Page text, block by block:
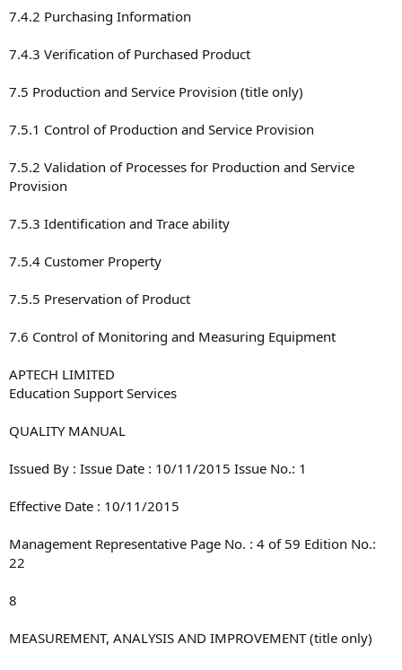
7.4.2 Purchasing Information
7.4.3 Verification of Purchased Product
7.5 Production and Service Provision (title only)
7.5.1 Control of Production and Service Provision
7.5.2 Validation of Processes for Production and Service
Provision
7.5.3 Identification and Trace ability
7.5.4 Customer Property
7.5.5 Preservation of Product
7.6 Control of Monitoring and Measuring Equipment
APTECH LIMITED
Education Support Services
QUALITY MANUAL
Issued By : Issue Date : 10/11/2015 Issue No.: 1
Effective Date : 10/11/2015
Management Representative Page No. : 4 of 59 Edition No.:
22
8
MEASUREMENT, ANALYSIS AND IMPROVEMENT (title only)